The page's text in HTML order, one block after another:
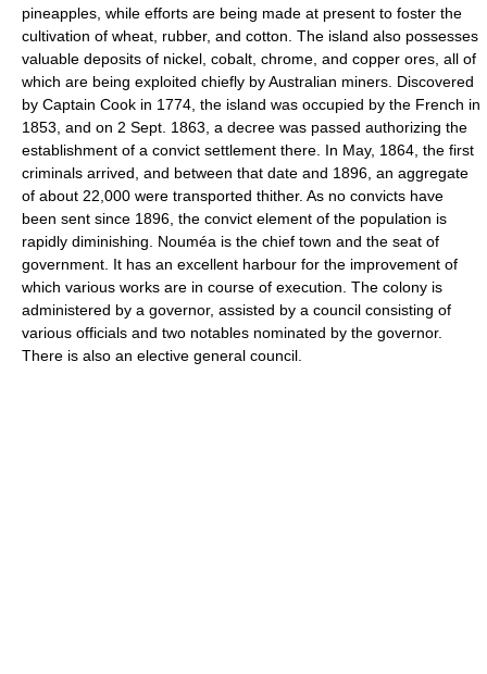
pineapples, while efforts are being made at present to foster the
cultivation of wheat, rubber, and cotton. The island also possesses
valuable deposits of nickel, cobalt, chrome, and copper ores, all of
which are being exploited chiefly by Australian miners. Discovered
by Captain Cook in 1774, the island was occupied by the French in
1853, and on 2 Sept. 1863, a decree was passed authorizing the
establishment of a convict settlement there. In May, 1864, the first
criminals arrived, and between that date and 1896, an aggregate
of about 22,000 were transported thither. As no convicts have
been sent since 1896, the convict element of the population is
rapidly diminishing. Nouméa is the chief town and the seat of
government. It has an excellent harbour for the improvement of
which various works are in course of execution. The colony is
administered by a governor, assisted by a council consisting of
various officials and two notables nominated by the governor.
There is also an elective general council.